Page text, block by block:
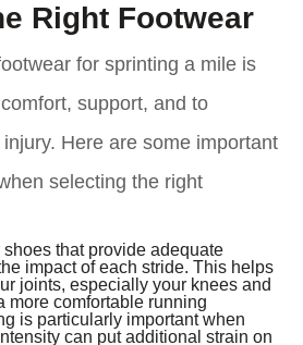
Right Footwear
for sprinting a mile is
support, and to
Here are some important
selecting the right
shoes that provide adequate
impact of each stride. This helps
joints, especially your knees and
more comfortable running
is particularly important when
can put additional strain on